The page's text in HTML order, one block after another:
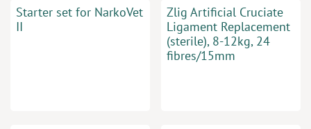
Starter set for NarkoVet
II
Zlig Artificial Cruciate
Ligament Replacement
(sterile), 8-12kg, 24
fibres/15mm